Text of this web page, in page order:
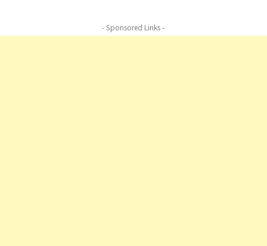
- Sponsored Links -